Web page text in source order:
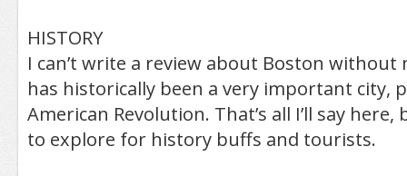
HISTORY
I can’t write a review about Boston
has historically been a very important city,
American Revolution. That’s all I’ll say
to explore for history buffs and tourists.